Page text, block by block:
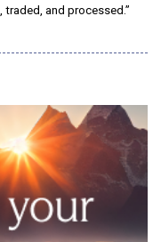
and processed.”